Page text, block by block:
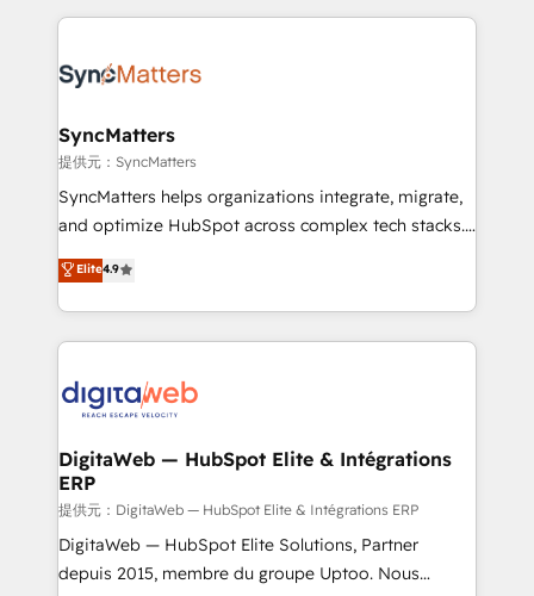
strive for optimal customer processes and
HubSpot Elite Partner—trusted by companies across
Implementation & Migration Onboarding across all
Station, Freshdesk, Intercom, and more. Custom
objects, automations, and integrations built for
growth. 🚀 AI-Driven GTM Orchestration Unify
HubSpot with LinkedIn, WhatsApp, email, paid
Agent Development Deploy AI agents for
prospecting, follow-ups, service triage, and
onboarding in weeks Growth-Track: Unlock
advanced optimization & adoption 📍 São Paulo, BR
SyncMatters
提供元：SyncMatters
SyncMatters helps organizations integrate, migrate,
and optimize HubSpot across complex tech stacks.
From CRM data migrations to real-time integrations
and portal consolidations, we ensure clean, reliable
data across every system. Core Solutions: -
HubSpot CRM Data Migration - Custom HubSpot
Synchronization - HubSpot Portal Consolidation -
to HubSpot migrations - HubSpot and NetSuite or
ERP integrations - Multi-system data
synchronization - Fixing broken or unreliable
integrations Trusted by RevOps teams to manage
complex, high-risk CRM migrations and integrations.
Elite4.9
DigitaWeb — HubSpot Elite & Intégrations
ERP
提供元：DigitaWeb — HubSpot Elite & Intégrations ERP
DigitaWeb — HubSpot Elite Solutions, Partner
depuis 2015, membre du groupe Uptoo. Nous